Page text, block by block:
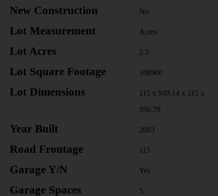
New Construction No
Lot Measurement Acres
Lot Acres 2.5
Lot Square Footage 108900
Lot Dimensions
115 x 949.14 x 115 x
950.78
Year Built 2003
Road Frontage 115
Garage Y/N Yes
Garage Spaces 5